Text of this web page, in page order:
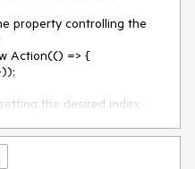
property controlling the
Action(() => {
the desired index
event and perform a
is equal to